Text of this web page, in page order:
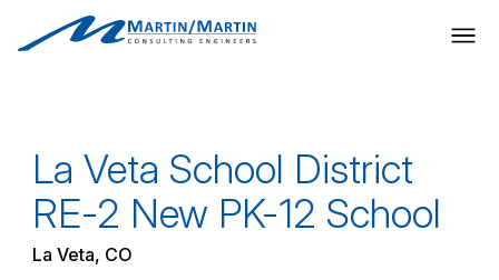
content
La Veta School District
RE-2 New PK-12 School
La Veta, CO